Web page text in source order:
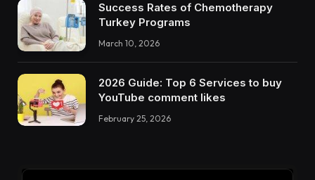
Success Rates of Chemotherapy
Turkey Programs
March 10, 2026
2026 Guide: Top 6 Services to buy
YouTube comment likes
February 25, 2026